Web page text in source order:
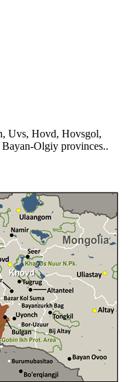
Uvs, Hovd, Hovsgol,
Olgiy provinces..